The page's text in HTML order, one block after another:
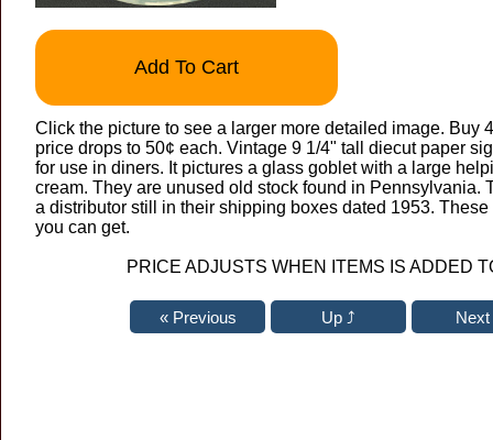
Add To Cart
Click the picture to see a larger more detailed image. Buy
price drops to 50¢ each. Vintage 9 1/4" tall diecut paper
for use in diners. It pictures a glass goblet with a large
cream. They are unused old stock found in Pennsylvania.
a distributor still in their shipping boxes dated 1953.
you can get.
PRICE ADJUSTS WHEN ITEMS IS ADDED